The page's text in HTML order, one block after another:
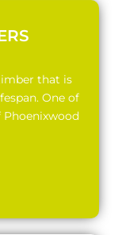
that is
One of